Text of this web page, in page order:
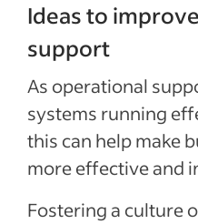
Ideas to
support
As operational
systems running
this can help make
more effective and
Fostering a culture